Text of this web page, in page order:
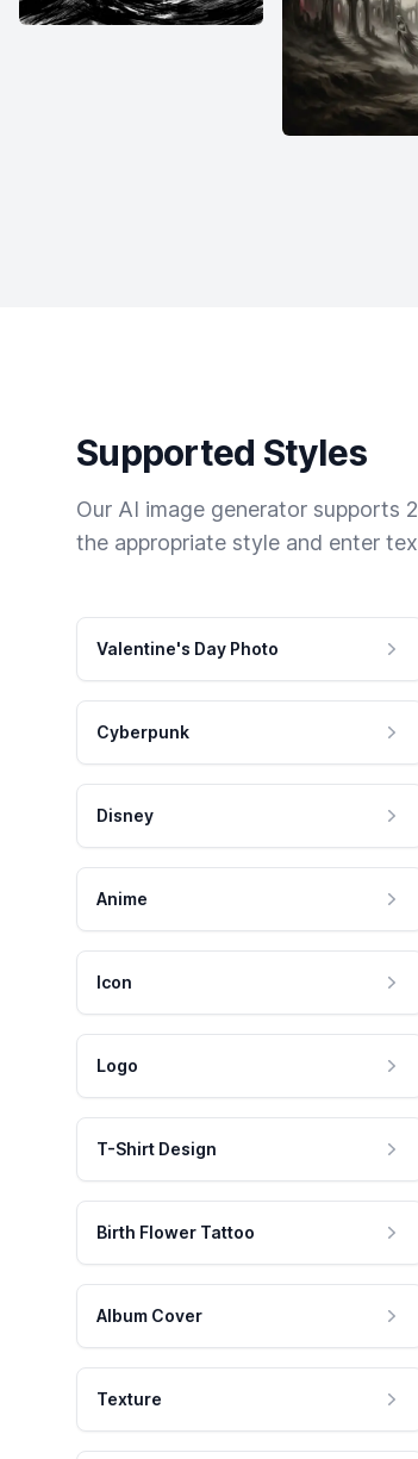
Supported Styles
Our AI image generator supports
the appropriate style and enter
Valentine's Day Photo
Cyberpunk
Disney
Anime
Icon
Logo
T-Shirt Design
Birth Flower Tattoo
Album Cover
Texture